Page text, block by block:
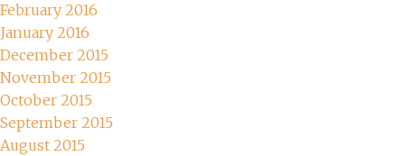
February 2016
January 2016
December 2015
November 2015
October 2015
September 2015
August 2015